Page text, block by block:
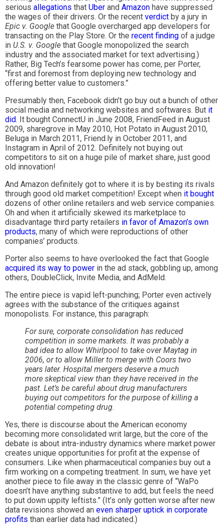
serious allegations that Uber and Amazon have suppressed
the wages of their drivers. Or the recent verdict by a jury in
Epic v. Google that Google overcharged app developers for
transacting on the Play Store. Or the recent finding of a judge
in U.S. v. Google that Google monopolized the search
industry and the associated market for text advertising.)
Rather, Big Tech’s fearsome power has come, per Porter,
“first and foremost from deploying new technology and
offering better value to customers.”
Presumably then, Facebook didn’t go buy out a bunch of other
social media and networking websites and softwares. But it
did. It bought ConnectU in June 2008, FriendFeed in August
2009, sharegrove in May 2010, Hot Potato in August 2010,
Beluga in March 2011, Friend.ly in October 2011, and
Instagram in April of 2012. Definitely not buying out
competitors to sit on a huge pile of market share, just good
old innovation!
And Amazon definitely got to where it is by besting its rivals
through good old market competition! Except when it bought
dozens of other online retailers and web service companies.
Oh and when it artificially skewed its marketplace to
disadvantage third party retailers in favor of Amazon’s own
products, many of which were reproductions of other
companies’ products.
Porter also seems to have overlooked the fact that Google
acquired its way to power in the ad stack, gobbling up, among
others, DoubleClick, Invite Media, and AdMeld.
The entire piece is vapid left-punching; Porter even actively
agrees with the substance of the critiques against
monopolists. For instance, this paragraph:
For sure, corporate consolidation has reduced
competition in some markets. It was probably a
bad idea to allow Whirlpool to take over Maytag in
2006, or to allow Miller to merge with Coors two
years later. Hospital mergers deserve a much
more skeptical view than they have received in the
past. Let’s be careful about drug manufacturers
buying out competitors for the purpose of killing a
potential competing drug.
Yes, there is discourse about the American economy
becoming more consolidated writ large, but the core of the
debate is about intra-industry dynamics where market power
creates unique opportunities for profit at the expense of
consumers. Like when pharmaceutical companies buy out a
firm working on a competing treatment. In sum, we have yet
another piece to file away in the classic genre of “WaPo
doesn’t have anything substantive to add, but feels the need
to put down uppity leftists.” (It’s only gotten worse after new
data revisions showed an even sharper uptick in corporate
profits than earlier data had indicated.)